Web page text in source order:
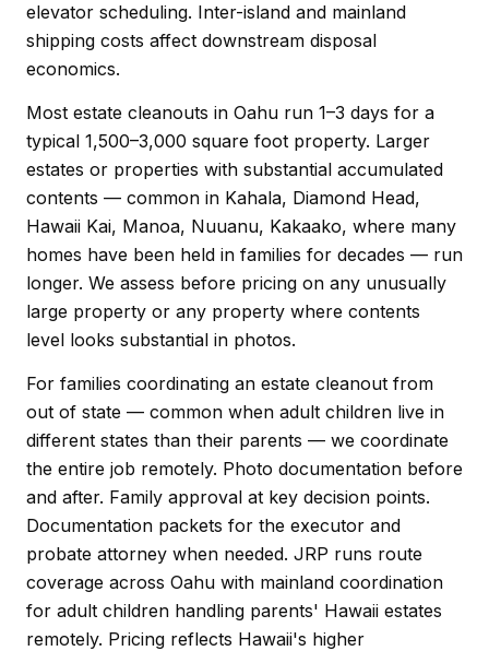
elevator scheduling. Inter-island and mainland
shipping costs affect downstream disposal
economics.
Most estate cleanouts in Oahu run 1–3 days for a
typical 1,500–3,000 square foot property. Larger
estates or properties with substantial accumulated
contents — common in Kahala, Diamond Head,
Hawaii Kai, Manoa, Nuuanu, Kakaako, where many
homes have been held in families for decades — run
longer. We assess before pricing on any unusually
large property or any property where contents
level looks substantial in photos.
For families coordinating an estate cleanout from
out of state — common when adult children live in
different states than their parents — we coordinate
the entire job remotely. Photo documentation before
and after. Family approval at key decision points.
Documentation packets for the executor and
probate attorney when needed. JRP runs route
coverage across Oahu with mainland coordination
for adult children handling parents' Hawaii estates
remotely. Pricing reflects Hawaii's higher